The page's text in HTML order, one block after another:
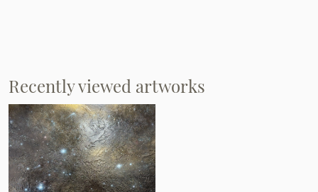
Recently viewed artworks